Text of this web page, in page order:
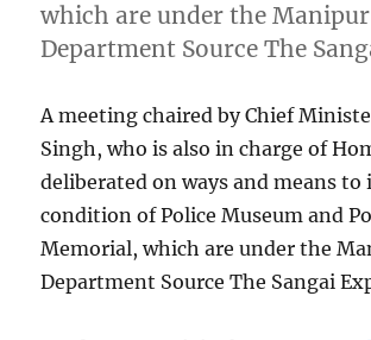
which are under the
Department Source The
A meeting chaired by Chief
Singh, who is also in charge of
deliberated on ways and means to
condition of Police Museum and
Memorial, which are under the
Department Source The Sangai